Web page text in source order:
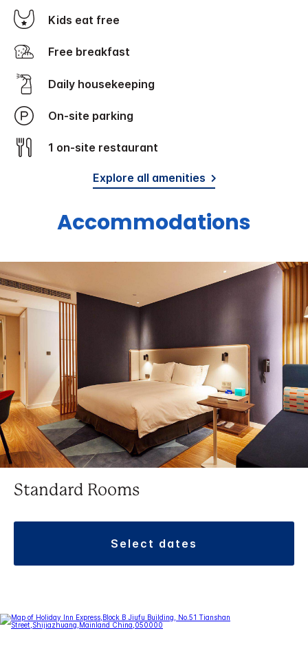
Kids eat free
Free breakfast
Daily housekeeping
On-site parking
1 on-site restaurant
Explore all amenities
Accommodations
Standard Rooms
select dates